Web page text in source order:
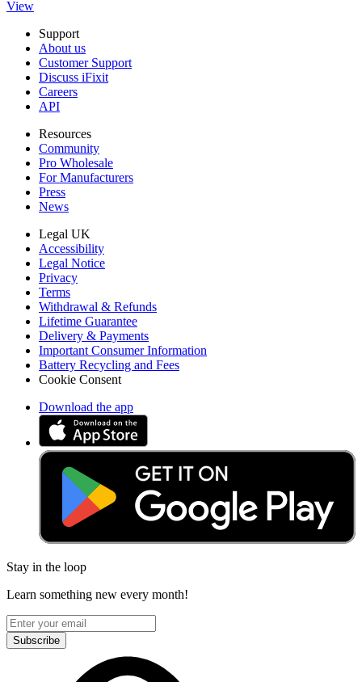
View
Support
About us
Customer Support
Discuss iFixit
Careers
API
Resources
Community
Pro Wholesale
For Manufacturers
Press
News
Legal UK
Accessibility
Legal Notice
Privacy
Terms
Withdrawal & Refunds
Lifetime Guarantee
Delivery & Payments
Important Consumer Information
Battery Recycling and Fees
Cookie Consent
Download the app
Stay in the loop
Learn something new every month!
Subscribe